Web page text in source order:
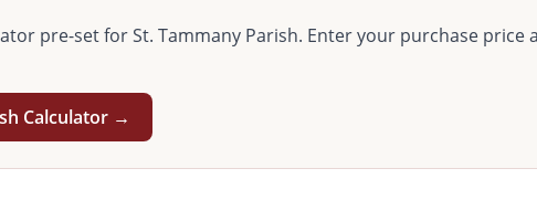
pre-set forSt. Tammany Parish. Enter your purchase price
Calculator →